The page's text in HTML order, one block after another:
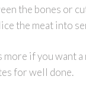
the bones or
the meat into
more if you want
for well done.